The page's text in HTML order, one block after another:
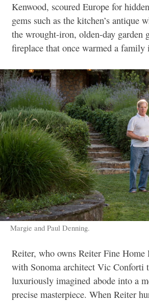
Kenwood, scoured Europe for
gems such as the kitchen’s antique
the wrought-iron, olden-day garden
fireplace that once warmed a family
Margie and Paul Denning.
Reiter, who owns Reiter Fine
with Sonoma architect Vic Conforti
luxuriously imagined abode into a
precise masterpiece. When Reiter